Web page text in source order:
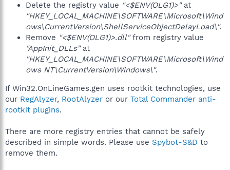
Delete the registry value "<$ENV(OLG1)>"at
"HKEY_LOCAL_MACHINE\SOFTWARE\Microsoft\Wind
ows\CurrentVersion\ShellServiceObjectDelayLoad\".
Remove "<$ENV(OLG1)>.dll"from registry value
"AppInit_DLLs"at
"HKEY_LOCAL_MACHINE\SOFTWARE\Microsoft\Wind
ows NT\CurrentVersion\Windows\".
If Win32.OnLineGames.gen uses rootkit technologies, use
our RegAlyzer, RootAlyzer or our Total Commander anti-
rootkit plugins.
There are more registry entries that cannot be safely
described in simple words. Please use Spybot-S&D to
remove them.